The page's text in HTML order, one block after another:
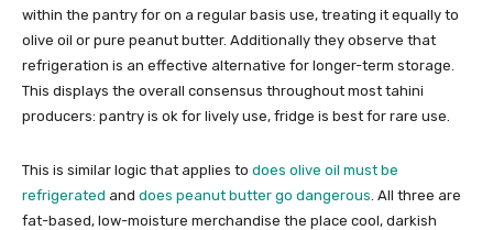
within the pantry for on a regular basis use, treating it equally to
olive oil or pure peanut butter. Additionally they observe that
refrigeration is an effective alternative for longer-term storage.
This displays the overall consensus throughout most tahini
producers: pantry is ok for lively use, fridge is best for rare use.
This is similar logic that applies to does olive oil must be
refrigerated and does peanut butter go dangerous. All three are
fat-based, low-moisture merchandise the place cool, darkish